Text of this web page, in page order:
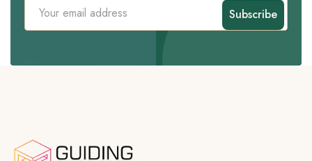
Subscribe